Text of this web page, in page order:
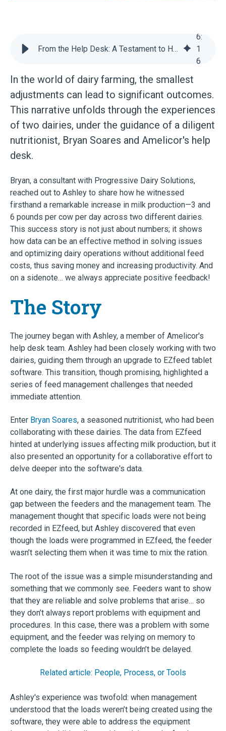
From the Help Desk: A Testament to Harnessing the Power of Data in EZfeed Software
6:
1
6
In the world of dairy farming, the smallest
adjustments can lead to significant outcomes.
This narrative unfolds through the experiences
of two dairies, under the guidance of a diligent
nutritionist, Bryan Soares and Amelicor's help
desk.
Bryan, a consultant with Progressive Dairy Solutions,
reached out to Ashley to share how he witnessed
firsthand a remarkable increase in milk production—3 and
6 pounds per cow per day across two different dairies.
This success story is not just about numbers; it shows
how data can be an effective method in solving issues
and optimizing dairy operations without additional feed
costs, thus saving money and increasing productivity. And
on a sidenote… we always appreciate positive feedback!
The Story
The journey began with Ashley, a member of Amelicor's
help desk team. Ashley had been closely working with two
dairies, guiding them through an upgrade to EZfeed tablet
software. This transition, though promising, highlighted a
series of feed management challenges that needed
immediate attention.
Enter Bryan Soares, a seasoned nutritionist, who had been
collaborating with these dairies. The data from EZfeed
hinted at underlying issues affecting milk production, but it
also presented an opportunity for a collaborative effort to
delve deeper into the software's data.
At one dairy, the first major hurdle was a communication
gap between the feeders and the management team. The
management thought that specific loads were not being
recorded in EZfeed, but Ashley discovered that even
though the loads were programmed in EZfeed, the feeder
wasn’t selecting them when it was time to mix the ration.
The root of the issue was a simple misunderstanding and
something that we commonly see. Feeders want to show
that they are reliable and solve problems that arise… so
they don’t always report problems with equipment and
procedures. In this case, there was a problem with some
equipment, and the feeder was relying on memory to
complete the loads so feeding wouldn’t be delayed.
Related article: People, Process, or Tools
Ashley's experience was twofold: when management
understood that the loads weren’t being created using the
software, they were able to address the equipment